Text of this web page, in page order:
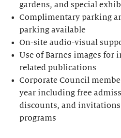
gardens, and special
Complimentary parking
parking available
On-site audio-visual
Use of Barnes images for
related publications
Corporate Council
year including free
discounts, and invitations
programs